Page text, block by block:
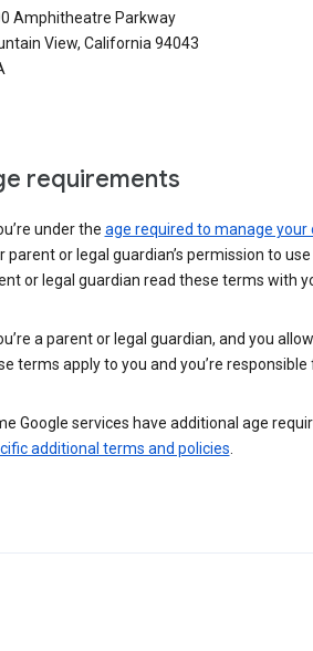
Amphitheatre Parkway
View, California 94043
requirements
under the age required to manage your
parent or legal guardian’s permission to
or legal guardian read these terms with
a parent or legal guardian, and you
terms apply to you and you’re responsible
Google services have additional age
additional terms and policies